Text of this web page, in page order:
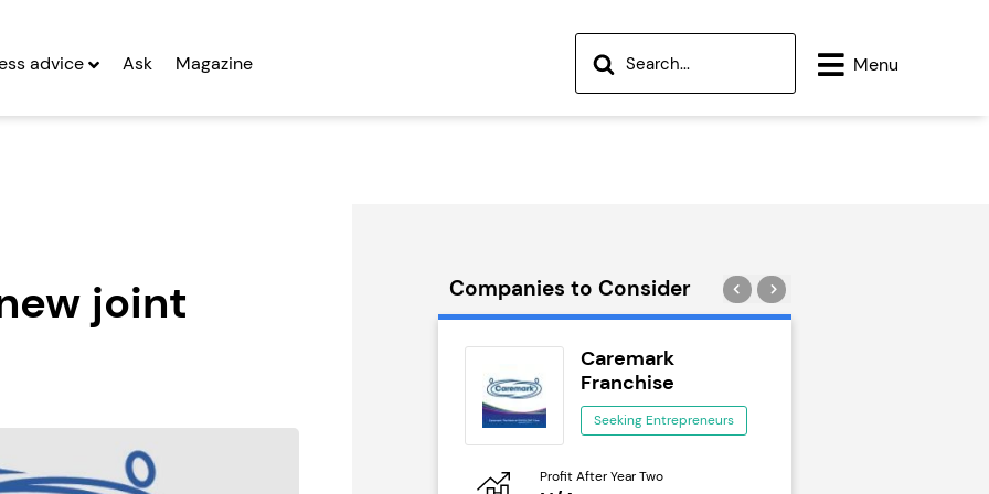
advice Ask Magazine Menu
joint
Companies to Consider
Caremark
Franchise
Seeking Entrepreneurs
Profit After Year Two